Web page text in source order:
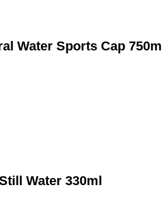
Water Sports Cap 750ml
Water 330ml